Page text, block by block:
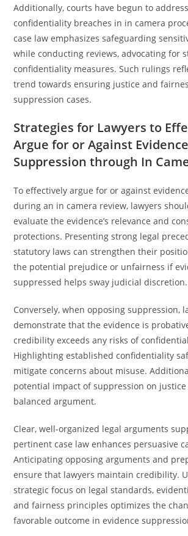
Additionally, courts have begun to
confidentiality breaches in in camera
case law emphasizes safeguarding
while conducting reviews, advocating for
confidentiality measures. Such rulings
trend towards ensuring justice and
suppression cases.
Strategies for Lawyers to
Argue for or Against Evidence
Suppression through In
To effectively argue for or against
during an in camera review, lawyers
evaluate the evidence’s relevance and
protections. Presenting strong legal
statutory laws can strengthen their
the potential prejudice or unfairness if
suppressed helps sway judicial discretion.
Conversely, when opposing suppression,
demonstrate that the evidence is
credibility exceeds any risks of
Highlighting established confidentiality
mitigate concerns about misuse.
potential impact of suppression on justice
balanced argument.
Clear, well-organized legal arguments
pertinent case law enhances persuasive
Anticipating opposing arguments and
ensure that lawyers maintain credibility.
strategic focus on legal standards,
and fairness principles optimizes the
favorable outcome in evidence